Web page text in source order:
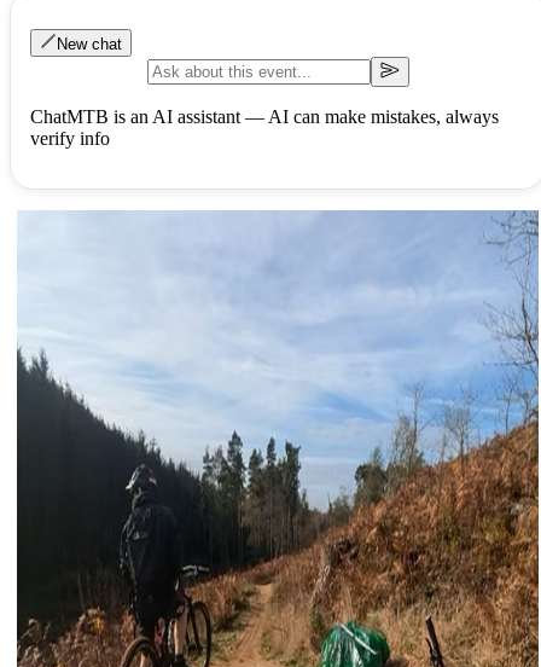
New chat
ChatMTB is an AI assistant — AI can make mistakes, always
verify info